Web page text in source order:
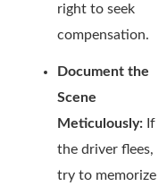
right to seek
compensation.
Document the
Scene
Meticulously: If
the driver flees,
try to memorize